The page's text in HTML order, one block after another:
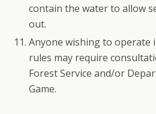
contain the water to allow
out.
Anyone wishing to operate
rules may require
Forest Service and/or
Game.